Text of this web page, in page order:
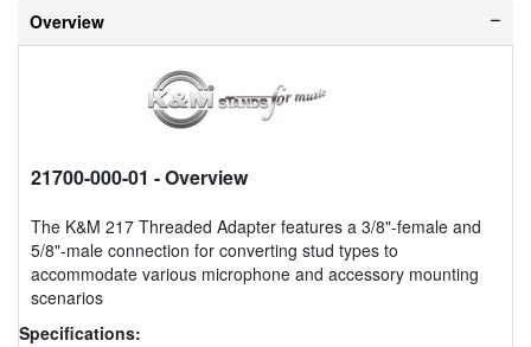
Overview
21700-000-01 - Overview
The K&M 217 Threaded Adapter features a 3/8"-female and
5/8"-male connection for converting stud types to
accommodate various microphone and accessory mounting
scenarios
Specifications: